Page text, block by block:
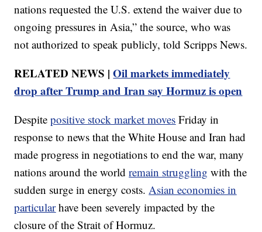
nations requested the U.S. extend the waiver due to
ongoing pressures in Asia,” the source, who was
not authorized to speak publicly, told Scripps News.
RELATED NEWS |Oil markets immediately
drop after Trump and Iran say Hormuz is open
Despitepositive stock market moves Friday in
response to news that the White House and Iran had
made progress in negotiations to end the war, many
nations around the worldremain struggling with the
sudden surge in energy costs.Asian economies in
particularhave been severely impacted by the
closure of the Strait of Hormuz.